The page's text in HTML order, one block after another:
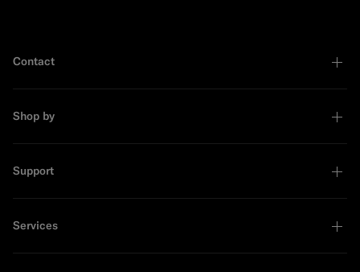
Contact
Shop by
Support
Services